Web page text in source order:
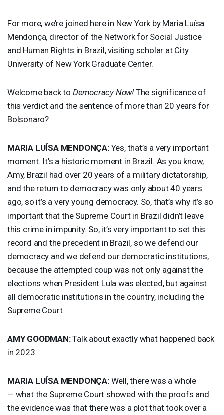
For more, we’re joined here in New York by Maria Luísa
Mendonça, director of the Network for Social Justice
and Human Rights in Brazil, visiting scholar at City
University of New York Graduate Center.
Welcome back to Democracy Now! The significance of
this verdict and the sentence of more than 20 years for
Bolsonaro?
MARIA LUÍSA MENDONÇA:Yes, that’s a very important
moment. It’s a historic moment in Brazil. As you know,
Amy, Brazil had over 20 years of a military dictatorship,
and the return to democracy was only about 40 years
ago, so it’s a very young democracy. So, that’s why it’s so
important that the Supreme Court in Brazil didn’t leave
this crime in impunity. So, it’s very important to set this
record and the precedent in Brazil, so we defend our
democracy and we defend our democratic institutions,
because the attempted coup was not only against the
elections when President Lula was elected, but against
all democratic institutions in the country, including the
Supreme Court.
AMY GOODMAN:Talk about exactly what happened back
in 2023.
MARIA LUÍSA MENDONÇA:Well, there was a whole
— what the Supreme Court showed with the proofs and
the evidence was that there was a plot that took over a